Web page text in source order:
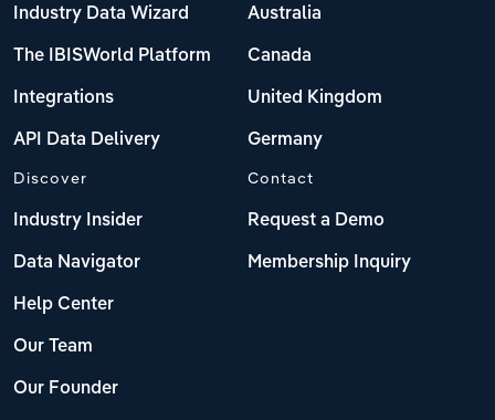
Industry Data Wizard
The IBISWorld Platform
Integrations
API Data Delivery
Australia
Canada
United Kingdom
Germany
Discover
Industry Insider
Data Navigator
Help Center
Our Team
Our Founder
Contact
Request a Demo
Membership Inquiry